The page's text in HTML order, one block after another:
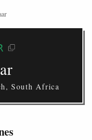
South Africa